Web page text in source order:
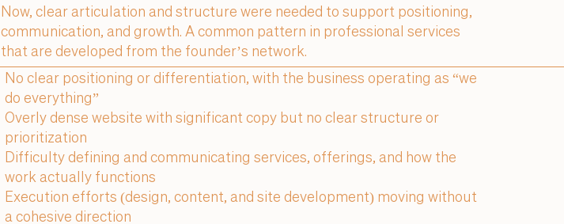
Now, clear articulation and structure were needed to support positioning,
communication, and growth. A common pattern in professional services
that are developed from the founder’s network.
No clear positioning or differentiation, with the business operating as “we
do everything”
Overly dense website with significant copy but no clear structure or
prioritization
Difficulty defining and communicating services, offerings, and how the
work actually functions
Execution efforts (design, content, and site development) moving without
a cohesive direction